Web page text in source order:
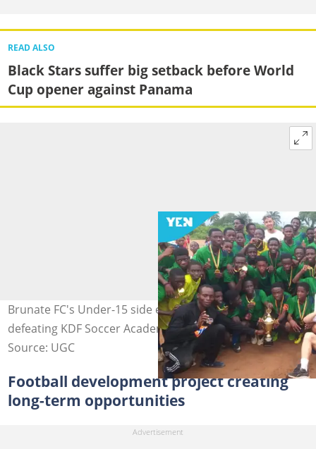
READ ALSO
Black Stars suffer big setback before World
Cup opener against Panama
Brunate FC's Under-15 side emerge as champions after
defeating KDF Soccer Academy 2-1 in the final.
Source: UGC
Football development project creating
long-term opportunities